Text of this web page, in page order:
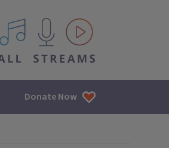
All IPM content streams
Donate Now